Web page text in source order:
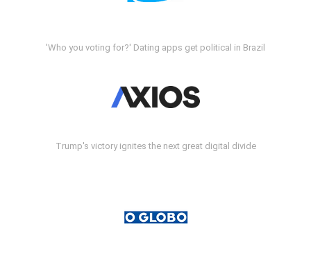
'Who you voting for?' Dating apps get political in Brazil
Trump's victory ignites the next great digital divide